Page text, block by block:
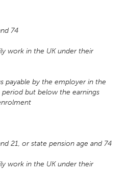
74
work in the UK under their
payable by the employer in the
but below the earnings
21, or state pension age and 74
work in the UK under their